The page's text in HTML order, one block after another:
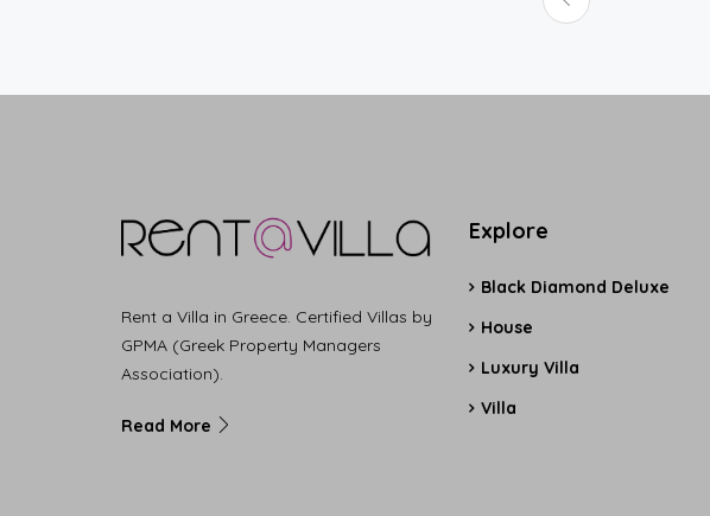
Rent a Villa in Greece. Certified Villas by
GPMA (Greek Property Managers
Association).
Read More
Explore
Black Diamond Deluxe
House
Luxury Villa
Villa